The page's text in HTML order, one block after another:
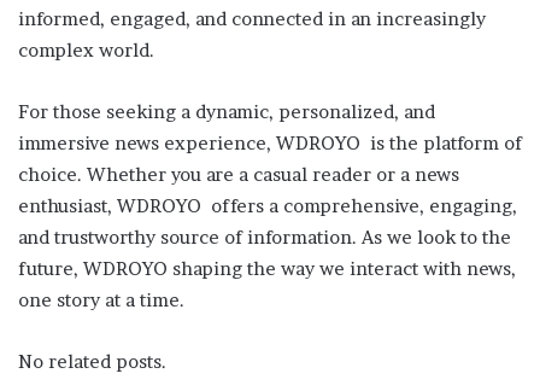
informed, engaged, and connected in an increasingly
complex world.
For those seeking a dynamic, personalized, and
immersive news experience, WDROYO is the platform of
choice. Whether you are a casual reader or a news
enthusiast, WDROYO offers a comprehensive, engaging,
and trustworthy source of information. As we look to the
future, WDROYO shaping the way we interact with news,
one story at a time.
No related posts.